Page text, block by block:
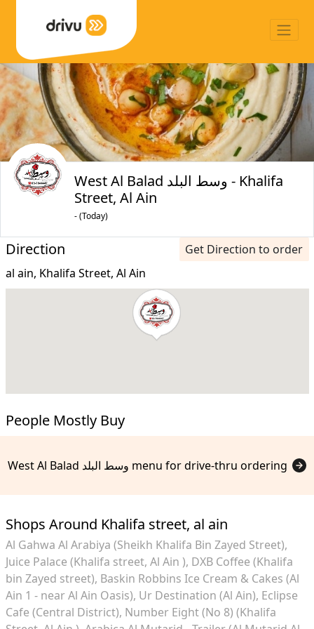
West Al Balad وسط البلد - Khalifa
Street, Al Ain
- (Today)
Direction
Get Direction to order
al ain, Khalifa Street, Al Ain
People Mostly Buy
West Al Balad وسط البلد menu for drive-thru ordering
Shops Around Khalifa street, al ain
Al Gahwa Al Arabiya (Sheikh Khalifa Bin Zayed Street)
Juice Palace (Khalifa street, Al Ain ) DXB Coffee (Khalifa
bin Zayed street) Baskin Robbins Ice Cream & Cakes (Al
Ain 1 - near Al Ain Oasis) Ur Destination (Al Ain) Eclipse
Cafe (Central District) Number Eight (No 8) (Khalifa